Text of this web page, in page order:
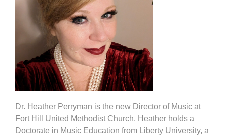
Dr. Heather Perryman is the new Director of Music at
Fort Hill United Methodist Church. Heather holds a
Doctorate in Music Education from Liberty University, a